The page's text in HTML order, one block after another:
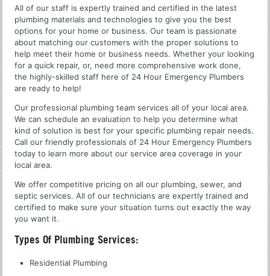
All of our staff is expertly trained and certified in the latest
plumbing materials and technologies to give you the best
options for your home or business. Our team is passionate
about matching our customers with the proper solutions to
help meet their home or business needs. Whether your looking
for a quick repair, or, need more comprehensive work done,
the highly-skilled staff here of 24 Hour Emergency Plumbers
are ready to help!
Our professional plumbing team services all of your local area.
We can schedule an evaluation to help you determine what
kind of solution is best for your specific plumbing repair needs.
Call our friendly professionals of 24 Hour Emergency Plumbers
today to learn more about our service area coverage in your
local area.
We offer competitive pricing on all our plumbing, sewer, and
septic services. All of our technicians are expertly trained and
certified to make sure your situation turns out exactly the way
you want it.
Types Of Plumbing Services:
Residential Plumbing